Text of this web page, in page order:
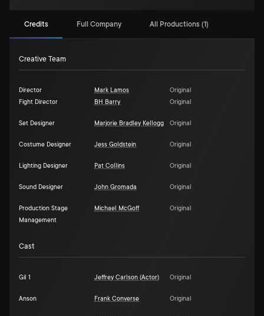
Credits Full Company All Productions (1)
Creative Team
Director Mark Lamos
Original
Fight Director
BH Barry Original
Set Designer Marjorie Bradley Kellogg Original
Costume Designer Jess Goldstein Original
Lighting Designer Pat Collins Original
Sound Designer John Gromada Original
Production Stage
Management
Michael McGoff Original
Cast
Gil 1 Jeffrey Carlson (Actor) Original
Anson Frank Converse Original